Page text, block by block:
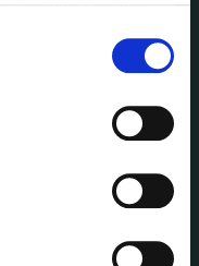
your consent from